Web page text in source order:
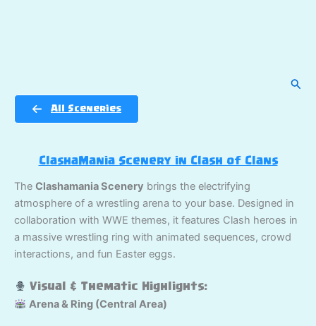
All Sceneries
ClashaMania Scenery in Clash of Clans
The Clashamania Scenery brings the electrifying
atmosphere of a wrestling arena to your base. Designed in
collaboration with WWE themes, it features Clash heroes in
a massive wrestling ring with animated sequences, crowd
interactions, and fun Easter eggs.
Visual & Thematic Highlights:
Arena & Ring (Central Area)